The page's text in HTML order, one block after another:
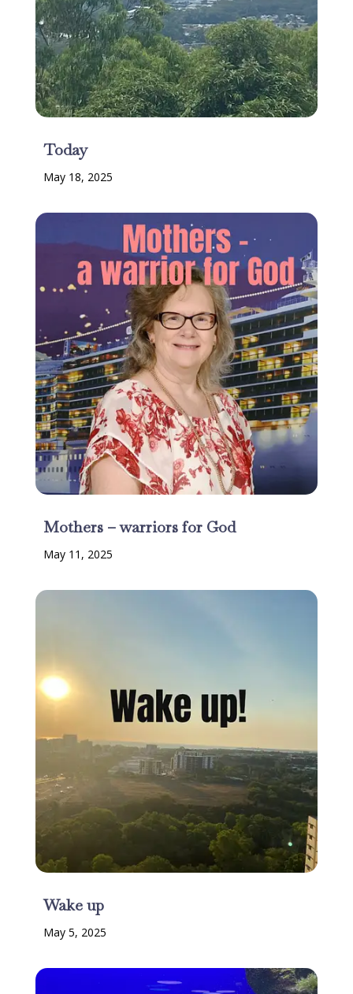
Today
May 18, 2025
Mothers – warriors for God
May 11, 2025
Wake up
May 5, 2025